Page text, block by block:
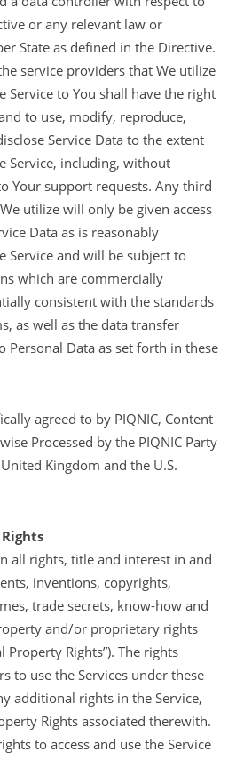
or any relevant law or
State as defined in the Directive.
service providers that We utilize
Service to You shall have the right
to use, modify, reproduce,
Service Data to the extent
Service, including, without
Your support requests. Any third
utilize will only be given access
Data as is reasonably
Service and will be subject to
which are commercially
consistent with the standards
as well as the data transfer
Personal Data as set forth in these
agreed to by PIQNIC, Content
Processed by the PIQNIC Party
Kingdom and the U.S.
all rights, title and interest in and
inventions, copyrights,
trade secrets, know-how and
and/or proprietary rights
Property Rights”). The rights
to use the Services under these
additional rights in the Service,
Rights associated therewith.
to access and use the Service